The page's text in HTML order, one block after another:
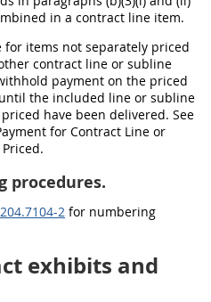
in a contract line item.
for items not separately priced
contract line or subline
payment on the priced
the included line or subline
have been delivered. See
for Contract Line or
procedures.
204.7104-2 for numbering
exhibits and